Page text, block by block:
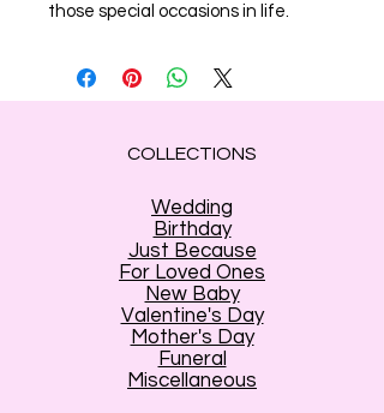
those special occasions in life.
COLLECTIONS
Wedding
Birthday
Just Because
For Loved Ones
New Baby
Valentine's Day
Mother's Day
Funeral
Miscellaneous